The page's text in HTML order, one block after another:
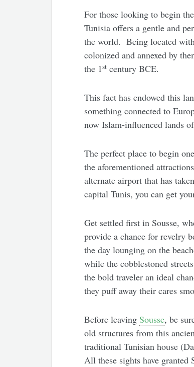
For those looking to begin
Tunisia offers a gentle and
the world. Being located
colonized and annexed by
the 1stcentury BCE.
This fact has endowed this
something connected to
now Islam-influenced lands
The perfect place to begin
the aforementioned
alternate airport that has
capital Tunis, you can get
Get settled first in Sousse,
provide a chance for revelry
the day lounging on the
while the cobblestoned
the bold traveler an ideal
they puff away their cares
Before leaving Sousse, be
old structures from this
traditional Tunisian house
All these sights have granted